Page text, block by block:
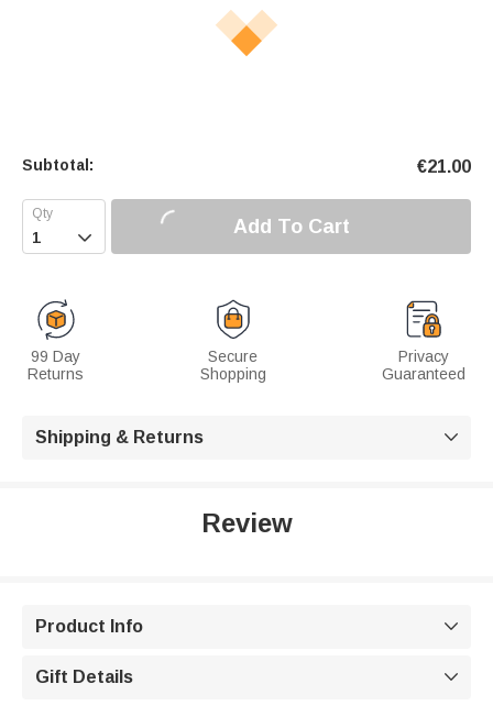
Subtotal: €21.00
 Add To Cart
99 Day
Returns
Secure
Shopping
Privacy
Guaranteed
Shipping & Returns 
Review
Product Info 
Gift Details 